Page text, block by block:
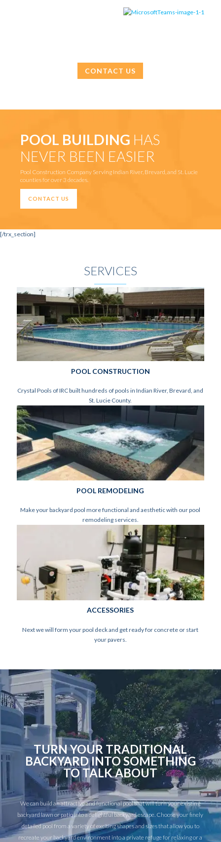
CONTACT US
POOL BUILDING HAS
NEVER BEEN EASIER
Pool Construction Company Serving Indian River, Brevard, and St. Lucie
counties for over 3 decades.
CONTACT US
[/trx_section]
SERVICES
POOL CONSTRUCTION
Crystal Pools of IRC built hundreds of pools in Indian River, Brevard, and
St. Lucie County.
POOL REMODELING
Make your backyard pool more functional and aesthetic with our pool
remodeling services.
ACCESSORIES
Next we will form your pool deck and get ready for concrete or start
your pavers.
TURN YOUR TRADITIONAL
BACKYARD INTO SOMETHING
TO TALK ABOUT
We can build an attractive and functional pool that will turn your existing
backyard lawn or patio into a delightful backyard escape. Choose your finely
detailed pool from a variety of exciting shapes and sizes that allow you to
recreate your backyard environment into a private refuge for relaxing or a